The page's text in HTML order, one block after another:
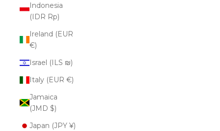
Indonesia
(IDR Rp)
Ireland (EUR
€)
Israel (ILS ₪)
Italy (EUR €)
Jamaica
(JMD $)
Japan (JPY ¥)